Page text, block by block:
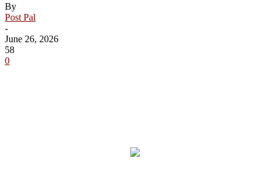
By
Post Pal
-
June 26, 2026
58
0